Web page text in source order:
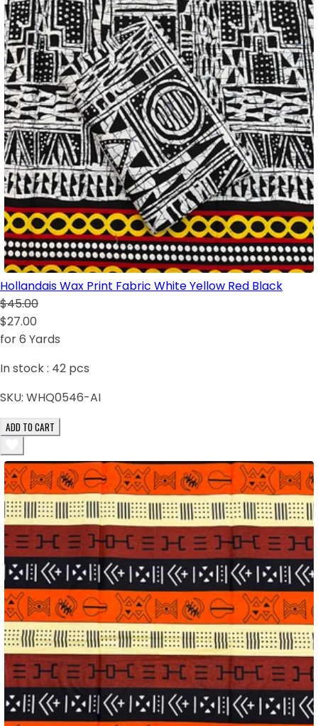
Hollandais Wax Print Fabric White Yellow Red Black
$45.00
$27.00
for 6 Yards
In stock : 42 pcs
SKU: WHQ0546-AI
ADD TO CART